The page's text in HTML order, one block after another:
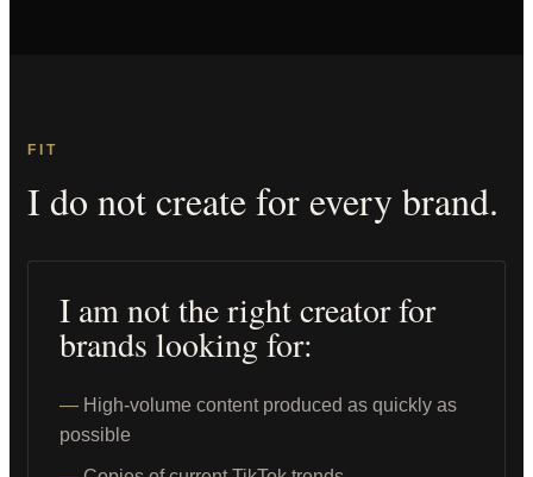
FIT
I do not create for every brand.
I am not the right creator for
brands looking for:
High-volume content produced as quickly as
possible